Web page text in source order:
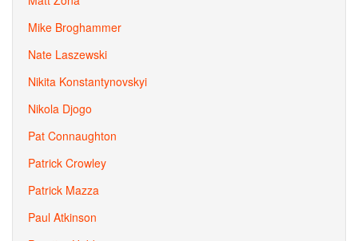
Mike Broghammer
Nate Laszewski
Nikita Konstantynovskyi
Nikola Djogo
Pat Connaughton
Patrick Crowley
Patrick Mazza
Paul Atkinson